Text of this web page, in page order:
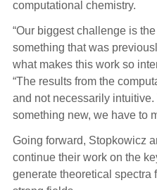
computational chemistry.
“Our biggest challenge is
something that was
what makes this work so
“The results from the
and not necessarily
something new, we have to
Going forward, Stopkowicz
continue their work on the
generate theoretical spectra